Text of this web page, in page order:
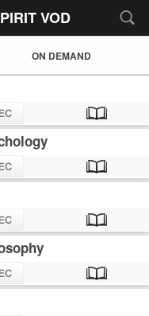
VOD
ON DEMAND